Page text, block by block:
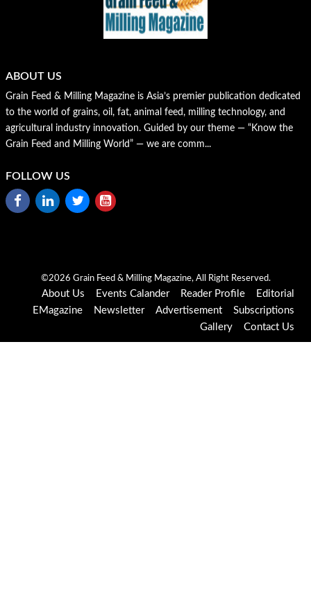
ABOUT US
Grain Feed & Milling Magazine is Asia’s premier publication dedicated
to the world of grains, oil, fat, animal feed, milling technology, and
agricultural industry innovation. Guided by our theme — “Know the
Grain Feed and Milling World” — we are comm...
FOLLOW US
©2026 Grain Feed & Milling Magazine, All Right Reserved.
About Us Events Calander Reader Profile
Editorial
EMagazine
Newsletter Advertisement
Subscriptions
Gallery
Contact Us